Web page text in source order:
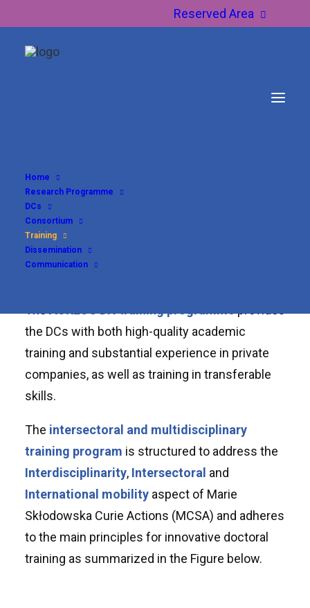
Reserved Area
Home
Research Programme
DCs
Consortium
Training
Dissemination
Communication
Training
the DCs with both high-quality academic
training and substantial experience in private
companies, as well as training in transferable
skills.
The intersectoral and multidisciplinary
training program is structured to address the
Interdisciplinarity, Intersectoral and
International mobility aspect of Marie
Skłodowska Curie Actions (MCSA) and adheres
to the main principles for innovative doctoral
training as summarized in the Figure below.